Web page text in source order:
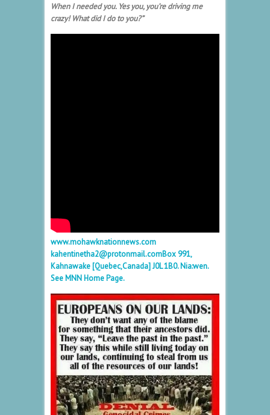
When I needed you. Yes you, you’re driving me
crazy! What did I do to you?”
www.mohawknationnews.com
kahentinetha2@protonmail.comBox 991,
Kahnawake [Quebec,Canada] J0L 1B0. Nia:wen.
See MNN Home Page.